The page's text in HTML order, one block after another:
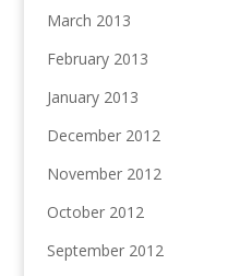
March 2013
February 2013
January 2013
December 2012
November 2012
October 2012
September 2012